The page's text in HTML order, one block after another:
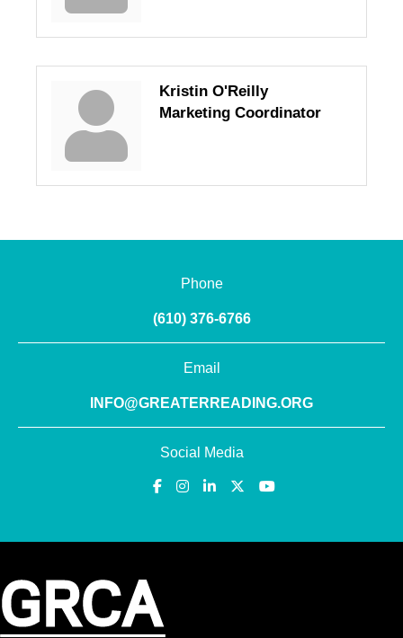
Kristin O'Reilly
Marketing Coordinator
Phone
(610) 376-6766
Email
INFO@GREATERREADING.ORG
Social Media